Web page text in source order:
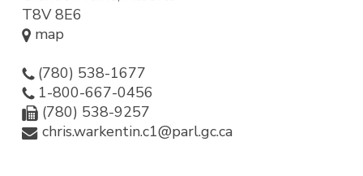
T8V 8E6
map
(780) 538-1677
1-800-667-0456
(780) 538-9257
chris.warkentin.c1@parl.gc.ca